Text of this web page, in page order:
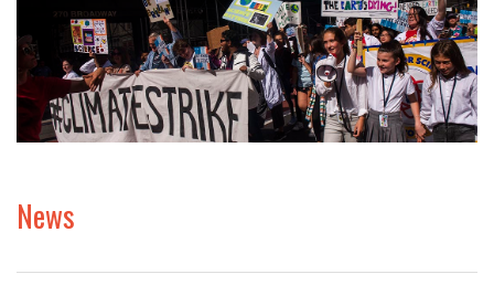
THEMES
LIBRARY
NEWS
PROJECTS
News